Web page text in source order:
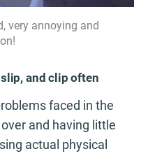
very annoying and
and clip often
faced in the
and having little
actual physical